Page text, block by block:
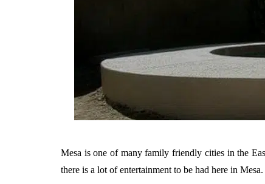
Mesa is one of many family friendly cities in the
there is a lot of entertainment to be had here in Mesa.